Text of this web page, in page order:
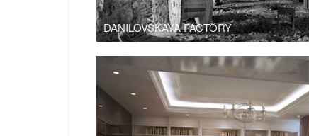
DANILOVSKAYA FACTORY